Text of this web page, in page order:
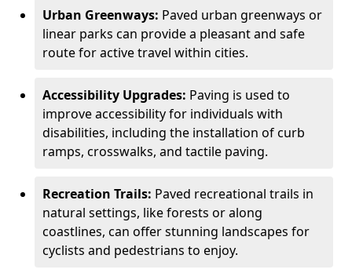
Urban Greenways: Paved urban greenways or
linear parks can provide a pleasant and safe
route for active travel within cities.
Accessibility Upgrades: Paving is used to
improve accessibility for individuals with
disabilities, including the installation of curb
ramps, crosswalks, and tactile paving.
Recreation Trails: Paved recreational trails in
natural settings, like forests or along
coastlines, can offer stunning landscapes for
cyclists and pedestrians to enjoy.